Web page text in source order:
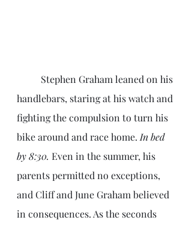
handlebars, staring at his watch and
fighting the compulsion to turn his
bike around and race home. In bed
by 8:30. Even in the summer, his
parents permitted no exceptions,
and Cliff and June Graham believed
in consequences. As the seconds